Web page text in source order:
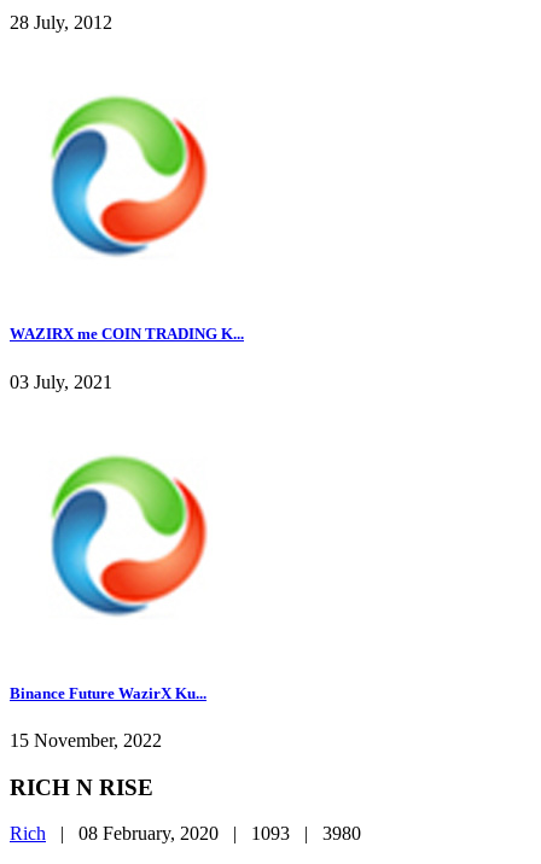
28 July, 2012
WAZIRX me COIN TRADING K...
03 July, 2021
Binance Future WazirX Ku...
15 November, 2022
RICH N RISE
Rich | 08 February, 2020 | 1093 | 3980